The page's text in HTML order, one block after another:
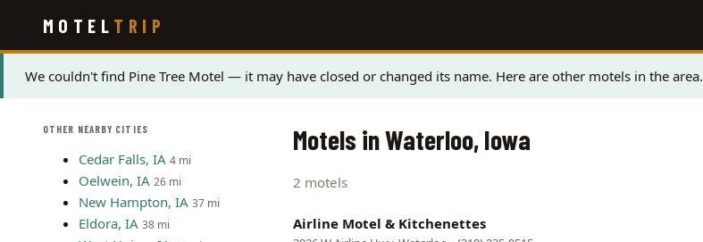
main
content
MOTEL TRIP
Status
We couldn't find Pine Tree Motel — it may have closed or changed its name. Here are other motels in the area.
OTHER NEARBY CITIES
Cedar Falls, IA 4 mi
Oelwein, IA 26 mi
New Hampton, IA 37 mi
Eldora, IA 38 mi
Motels in Waterloo, Iowa
2 motels
Airline Motel & Kitchenettes